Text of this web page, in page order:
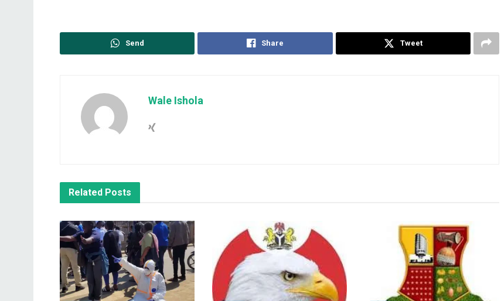
Send Share Tweet
Wale Ishola
Related Posts